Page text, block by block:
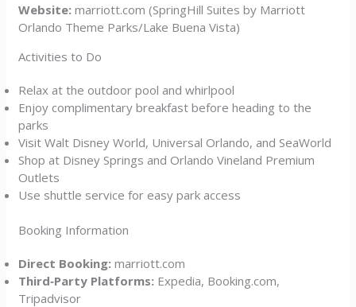
Website: marriott.com (SpringHill Suites by Marriott
Orlando Theme Parks/Lake Buena Vista)
Activities to Do
Relax at the outdoor pool and whirlpool
Enjoy complimentary breakfast before heading to the
parks
Visit Walt Disney World, Universal Orlando, and SeaWorld
Shop at Disney Springs and Orlando Vineland Premium
Outlets
Use shuttle service for easy park access
Booking Information
Direct Booking: marriott.com
Third‑Party Platforms: Expedia, Booking.com,
Tripadvisor